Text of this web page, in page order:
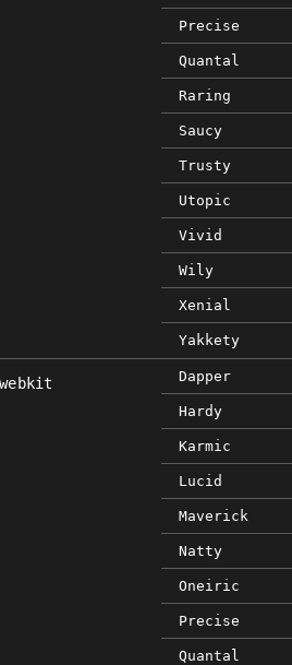
Precise
Quantal
Raring
Saucy
Trusty
Utopic
Vivid
Wily
Xenial
Yakkety
webkit Dapper
Hardy
Karmic
Lucid
Maverick
Natty
Oneiric
Precise
Quantal